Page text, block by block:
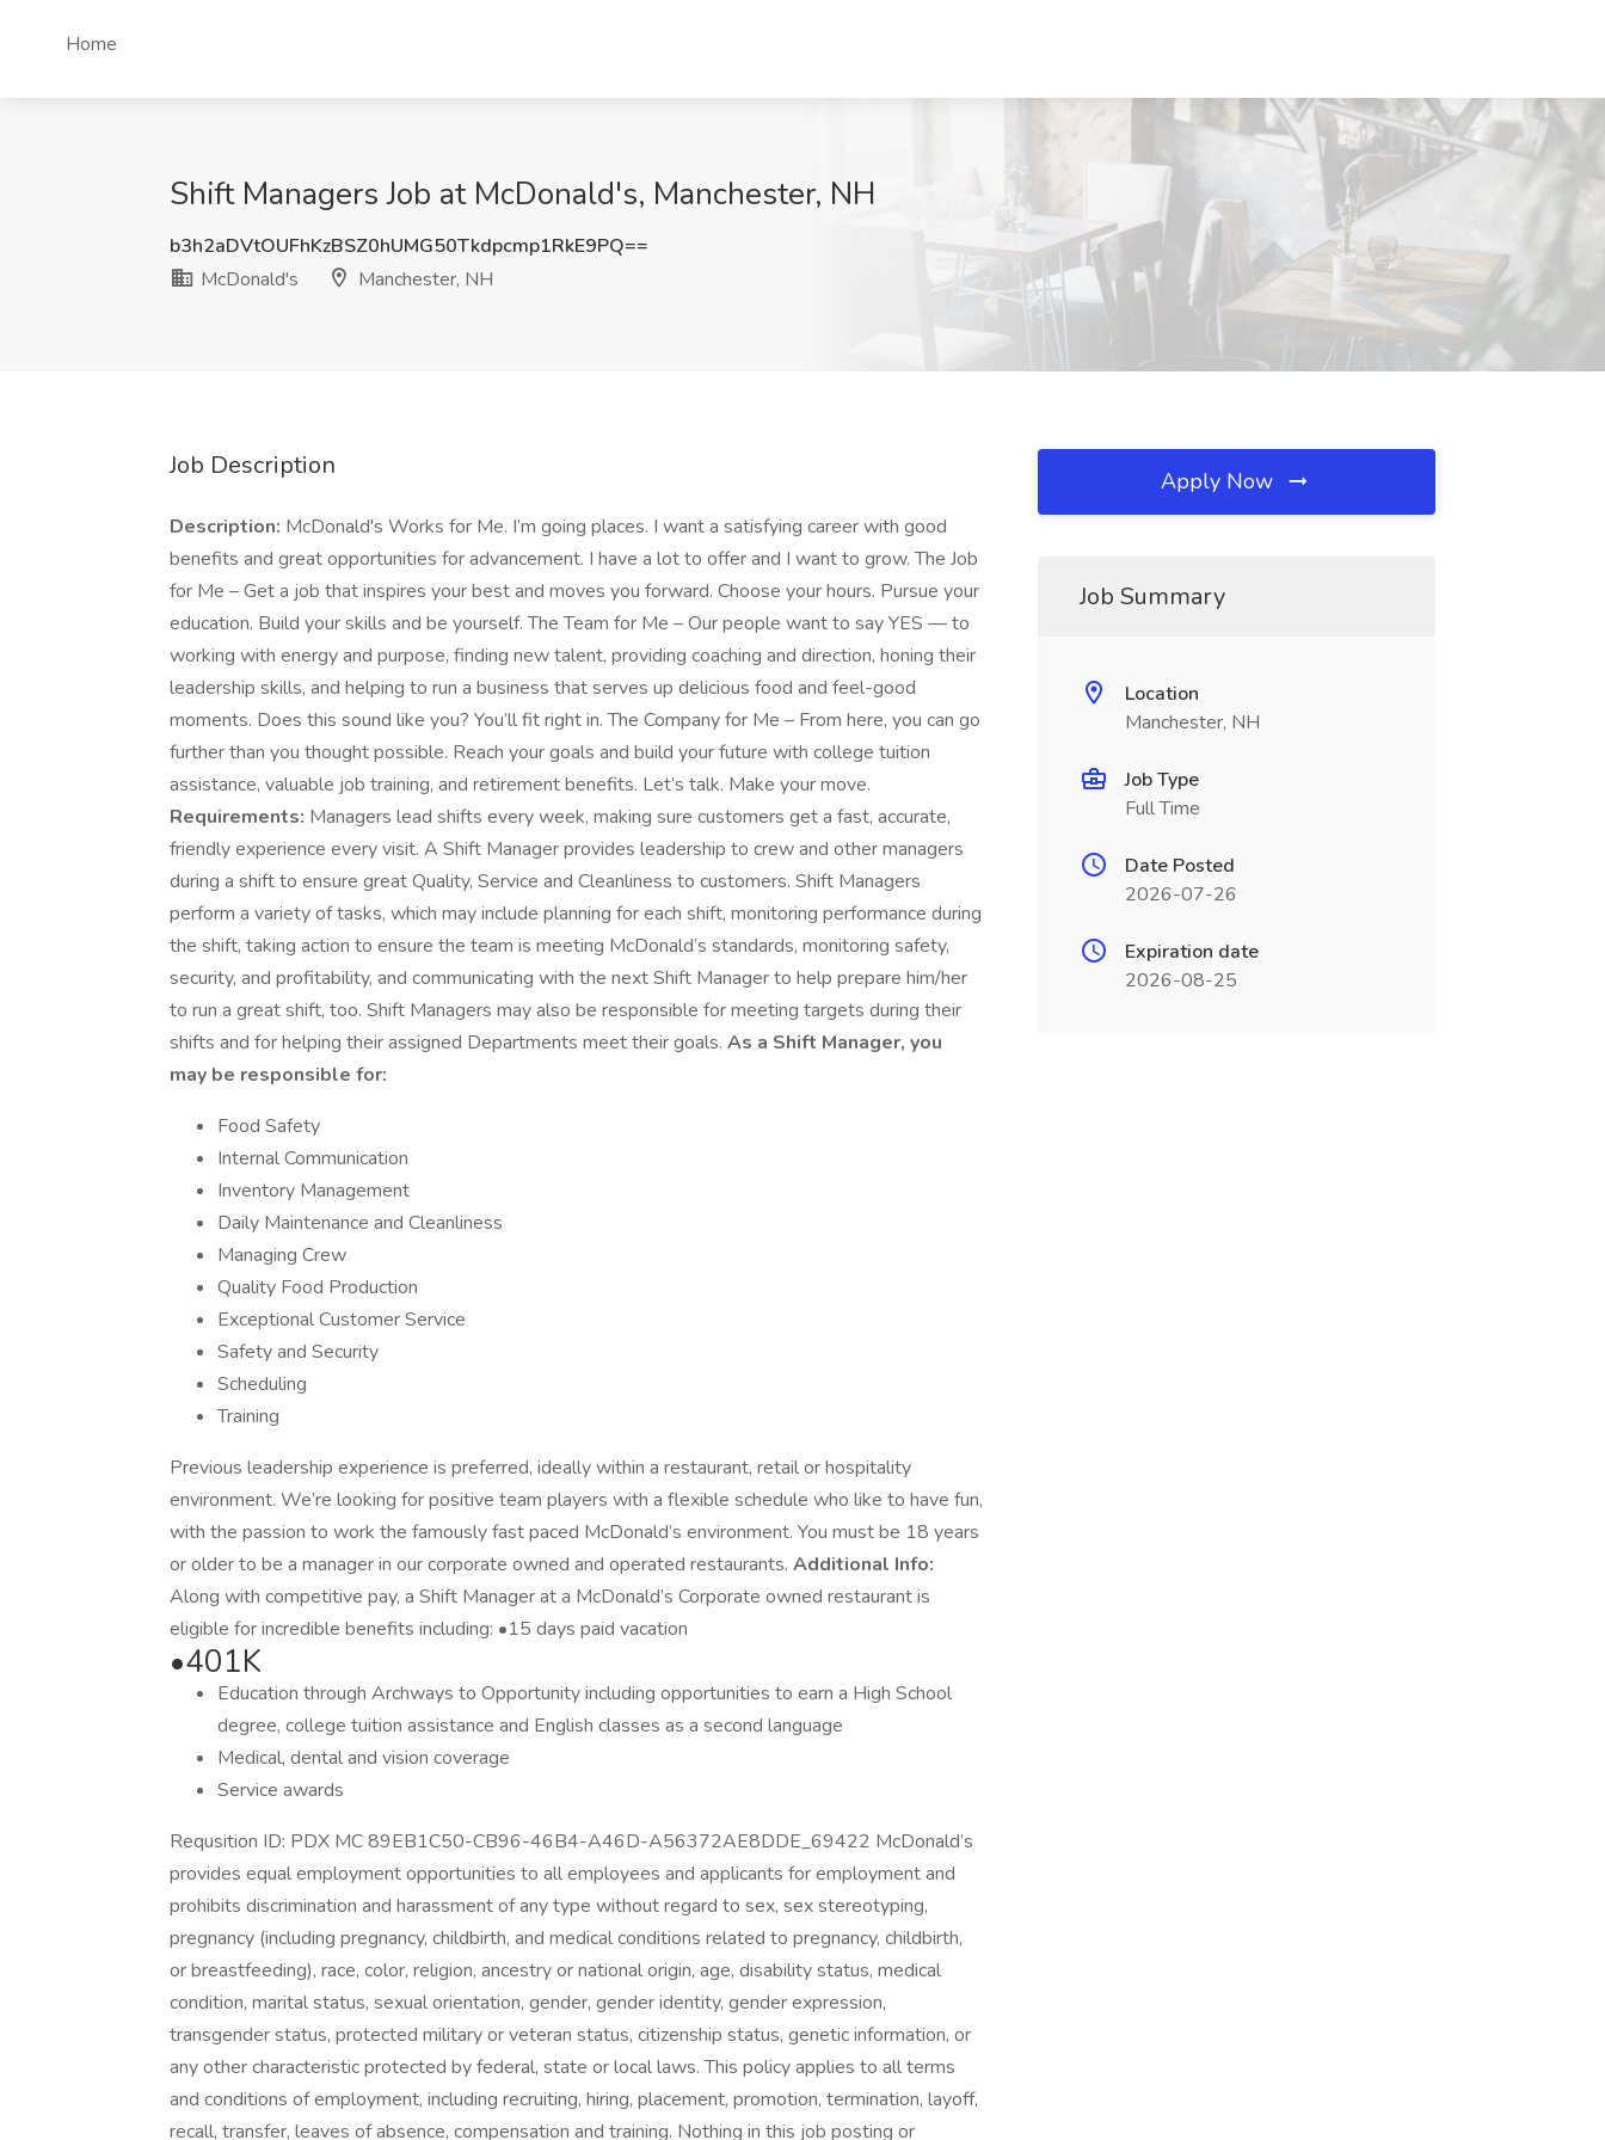
Home
Shift Managers Job at McDonald's, Manchester, NH
b3h2aDVtOUFhKzBSZ0hUMG50Tkdpcmp1RkE9PQ==
McDonald's
Manchester, NH
Job Description
Description: McDonald's Works for Me. I’m going places. I want a satisfying career with good
benefits and great opportunities for advancement. I have a lot to offer and I want to grow. The Job
for Me – Get a job that inspires your best and moves you forward. Choose your hours. Pursue your
education. Build your skills and be yourself. The Team for Me – Our people want to say YES — to
working with energy and purpose, finding new talent, providing coaching and direction, honing their
leadership skills, and helping to run a business that serves up delicious food and feel-good
moments. Does this sound like you? You’ll fit right in. The Company for Me – From here, you can go
further than you thought possible. Reach your goals and build your future with college tuition
assistance, valuable job training, and retirement benefits. Let’s talk. Make your move.
Requirements: Managers lead shifts every week, making sure customers get a fast, accurate,
friendly experience every visit. A Shift Manager provides leadership to crew and other managers
during a shift to ensure great Quality, Service and Cleanliness to customers. Shift Managers
perform a variety of tasks, which may include planning for each shift, monitoring performance during
the shift, taking action to ensure the team is meeting McDonald’s standards, monitoring safety,
security, and profitability, and communicating with the next Shift Manager to help prepare him/her
to run a great shift, too. Shift Managers may also be responsible for meeting targets during their
shifts and for helping their assigned Departments meet their goals. As a Shift Manager, you
may be responsible for:
Food Safety
Internal Communication
Inventory Management
Daily Maintenance and Cleanliness
Managing Crew
Quality Food Production
Exceptional Customer Service
Safety and Security
Scheduling
Training
Previous leadership experience is preferred, ideally within a restaurant, retail or hospitality
environment. We’re looking for positive team players with a flexible schedule who like to have fun,
with the passion to work the famously fast paced McDonald’s environment. You must be 18 years
or older to be a manager in our corporate owned and operated restaurants. Additional Info:
Along with competitive pay, a Shift Manager at a McDonald’s Corporate owned restaurant is
eligible for incredible benefits including: •15 days paid vacation
•401K
Education through Archways to Opportunity including opportunities to earn a High School
degree, college tuition assistance and English classes as a second language
Medical, dental and vision coverage
Service awards
Requsition ID: PDX MC 89EB1C50-CB96-46B4-A46D-A56372AE8DDE_69422 McDonald’s
provides equal employment opportunities to all employees and applicants for employment and
prohibits discrimination and harassment of any type without regard to sex, sex stereotyping,
pregnancy (including pregnancy, childbirth, and medical conditions related to pregnancy, childbirth,
or breastfeeding), race, color, religion, ancestry or national origin, age, disability status, medical
condition, marital status, sexual orientation, gender, gender identity, gender expression,
transgender status, protected military or veteran status, citizenship status, genetic information, or
any other characteristic protected by federal, state or local laws. This policy applies to all terms
and conditions of employment, including recruiting, hiring, placement, promotion, termination, layoff,
recall, transfer, leaves of absence, compensation and training. Nothing in this job posting or
Apply Now
Job Summary
Location
Manchester, NH
Job Type
Full Time
Date Posted
2026-07-26
Expiration date
2026-08-25